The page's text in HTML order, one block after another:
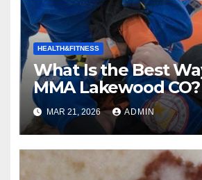
HEALTH&FITNESS
What Is the Best
MMA Lakewood
Complete Guide to
Martial Arts
MAR 21, 2026 ADMIN